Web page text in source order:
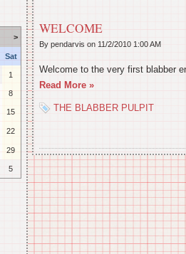
WELCOME
By pendarvis on 11/2/2010 1:00 AM
Welcome to the very first blabber
Read More »
THE BLABBER PULPIT
>
Sat
1
8
15
22
29
5